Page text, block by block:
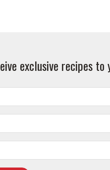
exclusive recipes to